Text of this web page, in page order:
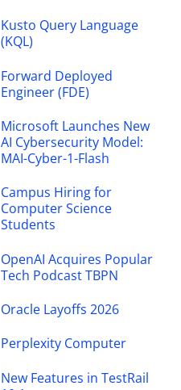
Kusto Query Language
(KQL)
Forward Deployed
Engineer (FDE)
Microsoft Launches New
AI Cybersecurity Model:
MAI-Cyber-1-Flash
Campus Hiring for
Computer Science
Students
OpenAI Acquires Popular
Tech Podcast TBPN
Oracle Layoffs 2026
Perplexity Computer
New Features in TestRail